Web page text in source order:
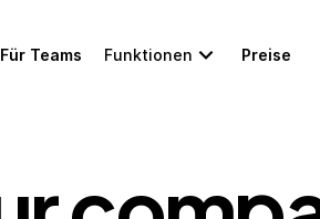
Für Teams Funktionen Preise